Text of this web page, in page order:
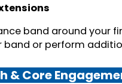
band around your
band or perform
& Core